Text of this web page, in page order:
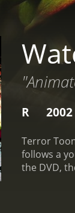
R 2002
Terror
follows a
the DVD,